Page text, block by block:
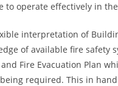
to operate effectively in
interpretation of
of available fire safety
Fire Evacuation Plan
required. This in